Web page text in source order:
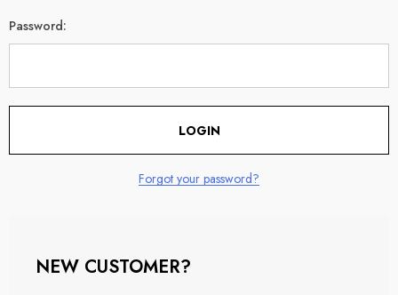
Password:
Forgot your password?
NEW CUSTOMER?